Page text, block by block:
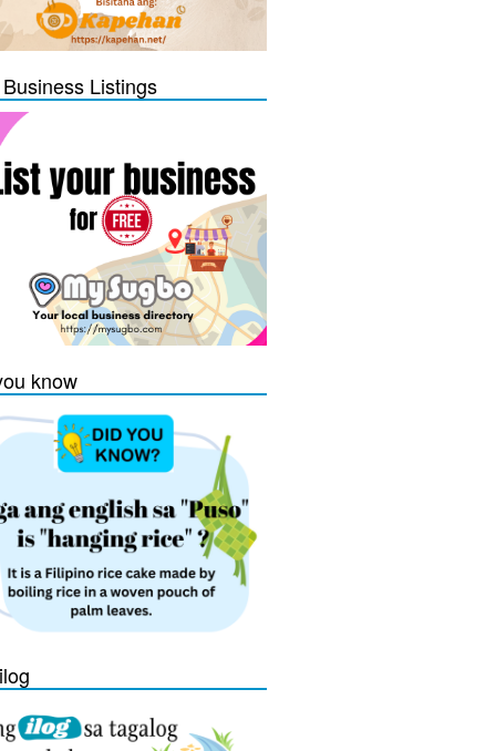
Listings
know